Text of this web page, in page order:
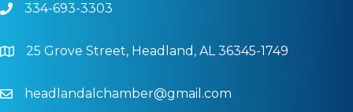
Phone icon and link
334-693-3303
Google Map
25 Grove Street, Headland, AL 36345-1749
Email icon and link
headlandalchamber@gmail.com